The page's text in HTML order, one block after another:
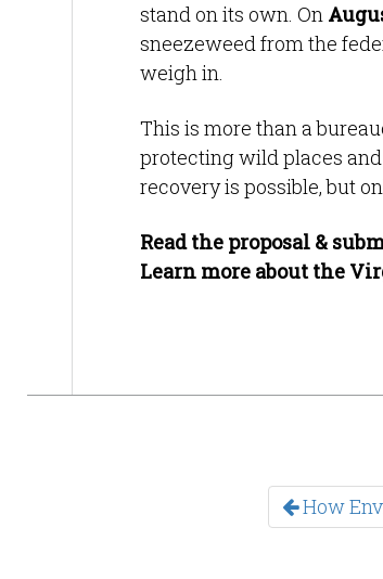
stand on its own. On
sneezeweed from the
weigh in.
This is more than a
protecting wild places
recovery is possible, but
Read the proposal &
Learn more about the
How